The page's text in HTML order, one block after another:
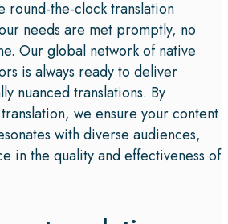
round-the-clock translation
needs are met promptly, no
Our global network of native
is always ready to deliver
nuanced translations. By
we ensure your content
with diverse audiences,
in the quality and effectiveness of